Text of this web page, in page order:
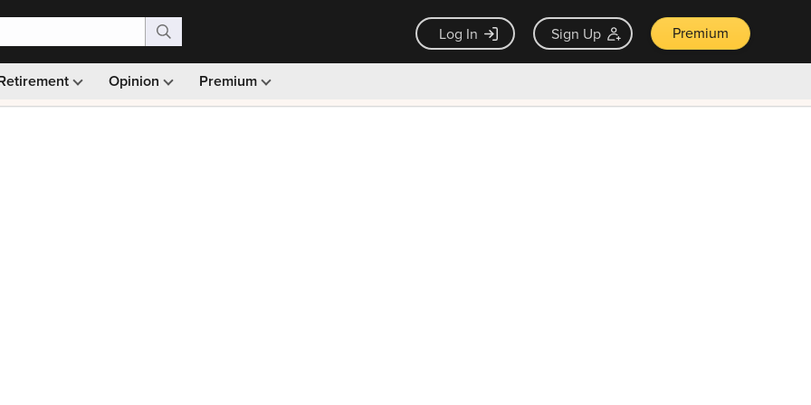
Log In Sign Up Premium
Opinion Premium
Monthly picks · Ad-free browsing · 30-day money back guarantee